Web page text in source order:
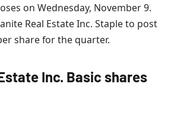
on Wednesday, November 9.
Real Estate Inc. Staple to post
share for the quarter.
Inc. Basic shares